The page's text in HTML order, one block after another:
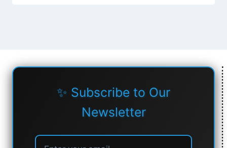
✨ Subscribe to Our
Newsletter